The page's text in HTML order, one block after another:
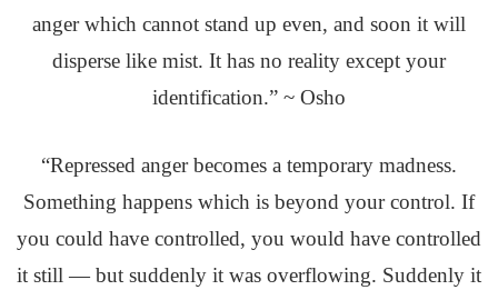
anger which cannot stand up even, and soon it will
disperse like mist. It has no reality except your
identification.” ~ Osho
“Repressed anger becomes a temporary madness.
Something happens which is beyond your control. If
you could have controlled, you would have controlled
it still — but suddenly it was overflowing. Suddenly it